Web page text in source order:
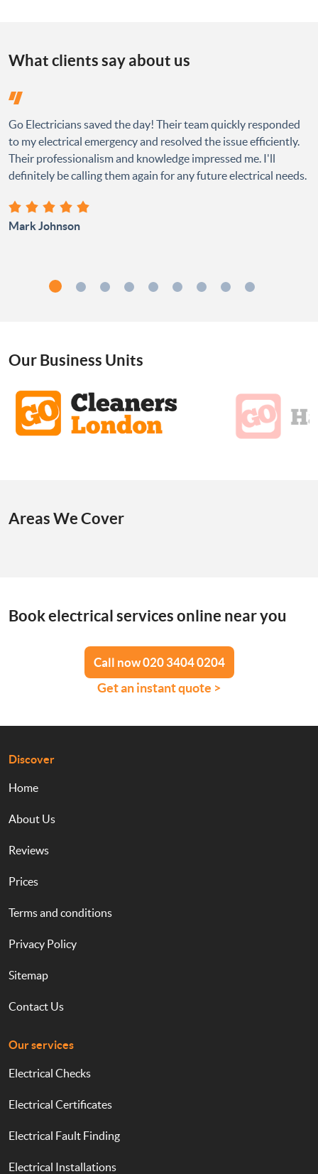
What clients say about us
Go Electricians saved the day! Their team quickly responded
to my electrical emergency and resolved the issue efficiently.
Their professionalism and knowledge impressed me. I'll
definitely be calling them again for any future electrical needs.
Mark Johnson
Our Business Units
Areas We Cover
Book electrical services online near you
Call now 020 3404 0204
Get an instant quote >
Discover
Home
About Us
Reviews
Prices
Terms and conditions
Privacy Policy
Sitemap
Contact Us
Our services
Electrical Checks
Electrical Certificates
Electrical Fault Finding
Electrical Installations